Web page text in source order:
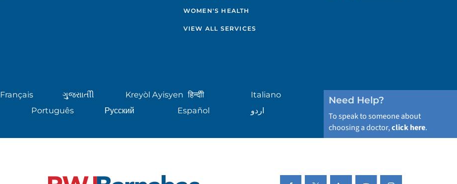
WOMEN'S HEALTH
VIEW ALL SERVICES
Français ગુુજરાાતીી Kreyòl Ayisyen हिन्दीी
Italiano
Português Русский Español اردو
Need Help?
To speak to someone about
choosing a doctor,click here.